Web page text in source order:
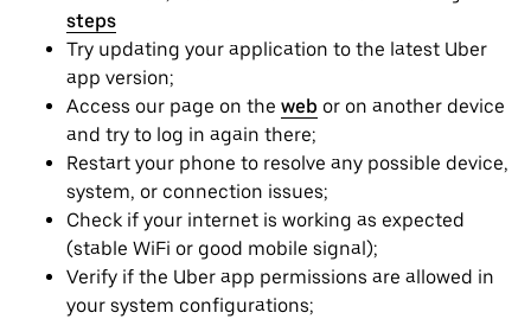
steps
Try updating your application to the latest Uber
app version;
Access our page on the web or on another device
and try to log in again there;
Restart your phone to resolve any possible device,
system, or connection issues;
Check if your internet is working as expected
(stable WiFi or good mobile signal);
Verify if the Uber app permissions are allowed in
your system configurations;